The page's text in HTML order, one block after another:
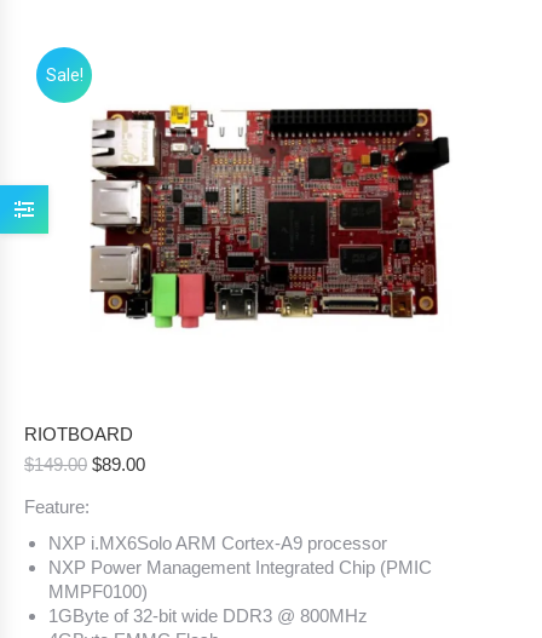
Sale!
RIOTBOARD
$149.00 Original
$149.00.
$89.00Current
$89.00.
Feature:
NXP i.MX6Solo ARM Cortex-A9 processor
NXP Power Management Integrated Chip (PMIC
MMPF0100)
1GByte of 32-bit wide DDR3 @ 800MHz